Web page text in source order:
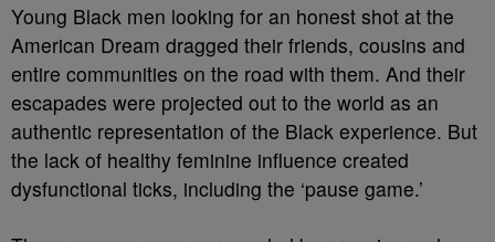
Young Black men looking for an honest shot at the
American Dream dragged their friends, cousins and
entire communities on the road with them. And their
escapades were projected out to the world as an
authentic representation of the Black experience. But
the lack of healthy feminine influence created
dysfunctional ticks, including the ‘pause game.’